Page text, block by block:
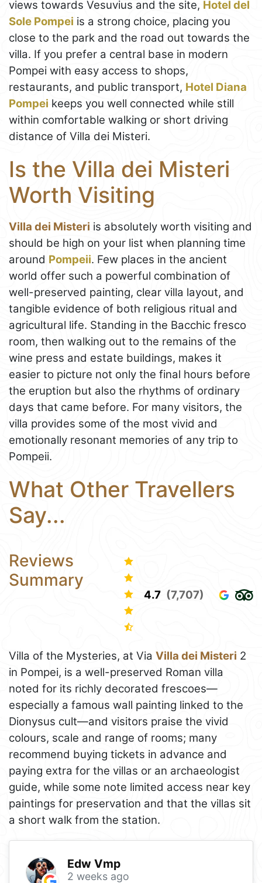
views towards Vesuvius and the site, Hotel del
Sole Pompei is a strong choice, placing you
close to the park and the road out towards the
villa. If you prefer a central base in modern
Pompei with easy access to shops,
restaurants, and public transport, Hotel Diana
Pompei keeps you well connected while still
within comfortable walking or short driving
distance of Villa dei Misteri.
Is the Villa dei Misteri
Worth Visiting
Villa dei Misteri is absolutely worth visiting and
should be high on your list when planning time
around Pompeii. Few places in the ancient
world offer such a powerful combination of
well-preserved painting, clear villa layout, and
tangible evidence of both religious ritual and
agricultural life. Standing in the Bacchic fresco
room, then walking out to the remains of the
wine press and estate buildings, makes it
easier to picture not only the final hours before
the eruption but also the rhythms of ordinary
days that came before. For many visitors, the
villa provides some of the most vivid and
emotionally resonant memories of any trip to
Pompeii.
What Other Travellers
Say...
Reviews
Summary
4.7 (7,707)
Villa of the Mysteries, at Via Villa dei Misteri 2
in Pompei, is a well-preserved Roman villa
noted for its richly decorated frescoes—
especially a famous wall painting linked to the
Dionysus cult—and visitors praise the vivid
colours, scale and range of rooms; many
recommend buying tickets in advance and
paying extra for the villas or an archaeologist
guide, while some note limited access near key
paintings for preservation and that the villas sit
a short walk from the station.
Edw Vmp
2 weeks ago